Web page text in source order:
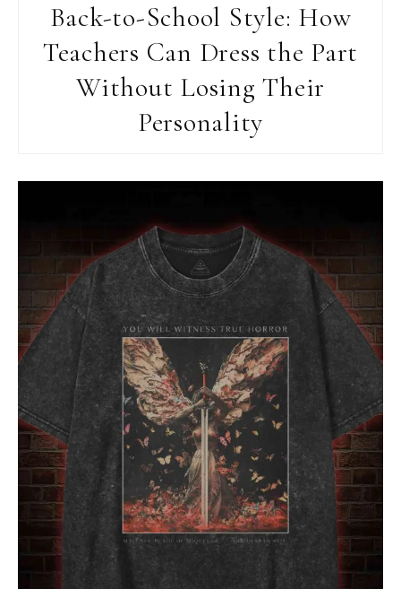
Back-to-School Style: How
Teachers Can Dress the Part
Without Losing Their
Personality